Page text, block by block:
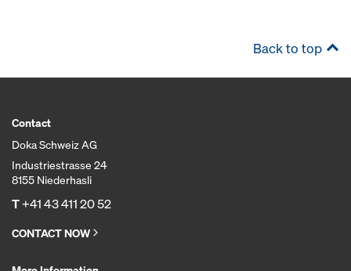
Back to top
Contact
Doka Schweiz AG
Industriestrasse 24
8155 Niederhasli
T+41 43 411 20 52
CONTACT NOW